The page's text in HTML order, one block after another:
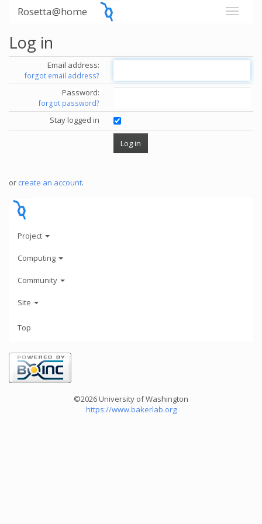
Rosetta@home
Log in
Email address:
forgot email address?
Password:
forgot password?
Stay logged in
or create an account.
Project
Computing
Community
Site
Top
©2026 University of Washington
https://www.bakerlab.org